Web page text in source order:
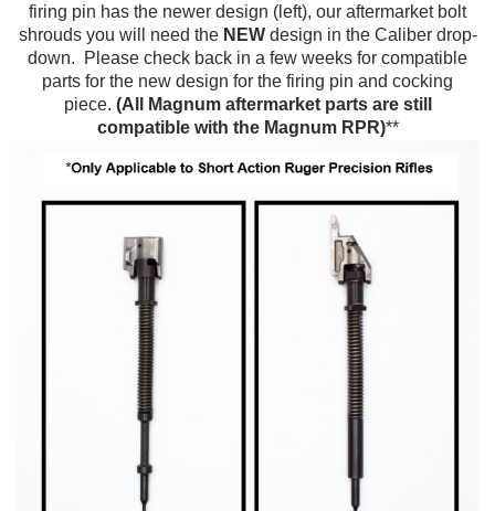
firing pin has the newer design (left), our aftermarket bolt
shrouds you will need the NEWdesign in the Caliber drop-
down.
Please check back in a few weeks for compatible
parts for the new design for the firing pin and cocking
piece. (All Magnum aftermarket parts are still
compatible with the Magnum RPR)**